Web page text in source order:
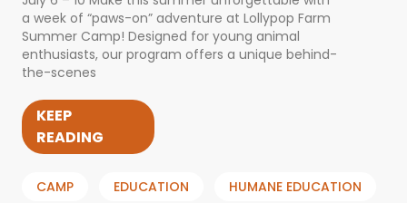
a week of “paws-on” adventure at Lollypop Farm
Summer Camp! Designed for young animal
enthusiasts, our program offers a unique behind-
the-scenes
KEEP
READING
CAMP EDUCATION HUMANE EDUCATION